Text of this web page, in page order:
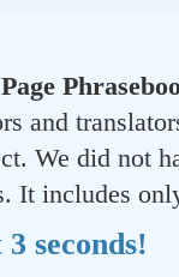
and
We did not
It includes
3 seconds!